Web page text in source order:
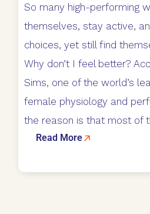
So many high-performing
themselves, stay active,
choices, yet still find
Why don’t I feel better?
Sims, one of the world’s
female physiology and
the reason is that most of
Read More